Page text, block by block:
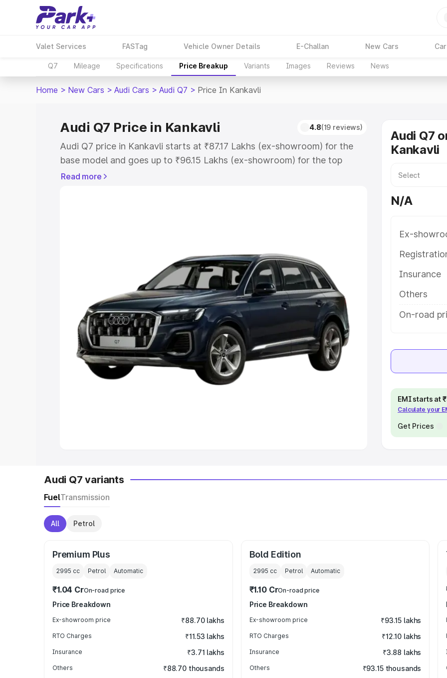
Valet Services FASTag Vehicle Owner Details E-Challan New Cars
Q7 Mileage Specifications Price Breakup Variants Images Reviews News
Home > New Cars > Audi Cars > Audi Q7 > Price In Kankavli
Audi Q7 Price in Kankavli 4.8(19 reviews)
Audi Q7 price in Kankavli starts at ₹87.17 Lakhs (ex-showroom) for the
base model and goes up to ₹96.15 Lakhs (ex-showroom) for the top
model. This is Audi Q7 on-road price in Kankavli which includes RTO or
Cars Under 5 Lakhs|Cars Under 6 Lakhs
Cars Under 8 Lakhs|Cars Under 10 Lakhs|Cars Under
Explore Cars by Seating Capacity
Best 5 Seater Cars|Best 6 Seater Cars|Best 7 Seater Cars|Best 8
Seater Cars|Best 9 Seater Cars
Explore Cars by Body Type
Read more
Audi Q7
Kankavli
N/A
Ex-
Insurance
Others
On-road
EMI starts at
Calculate your
Get Prices
Audi Q7 variants
FuelTransmission
All Petrol
Premium Plus
2995 cc Petrol Automatic
₹1.04 CrOn-road price
Price Breakdown
Ex-showroom price ₹88.70 lakhs
RTO Charges ₹11.53 lakhs
Insurance ₹3.71 lakhs
Others ₹88.70 thousands
Bold Edition
2995 cc Petrol Automatic
₹1.10 CrOn-road price
Price Breakdown
Ex-showroom price ₹93.15 lakhs
RTO Charges ₹12.10 lakhs
Insurance ₹3.88 lakhs
Others ₹93.15 thousands